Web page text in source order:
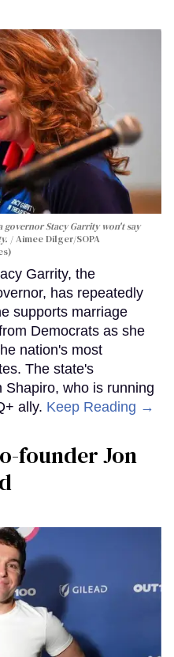
Stacy Garrity won't say
Aimee Dilger/SOPA
Garrity, the
has repeatedly
supports marriage
Democrats as she
nation's most
The state's
Shapiro, who is running
ally. Keep Reading →
founder Jon